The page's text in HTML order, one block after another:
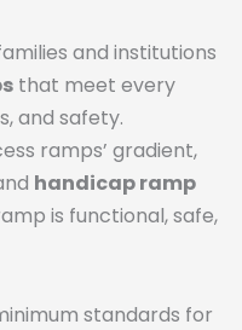
and institutions
that meet every
and safety.
ramps’ gradient,
handicap ramp
is functional, safe,
standards for